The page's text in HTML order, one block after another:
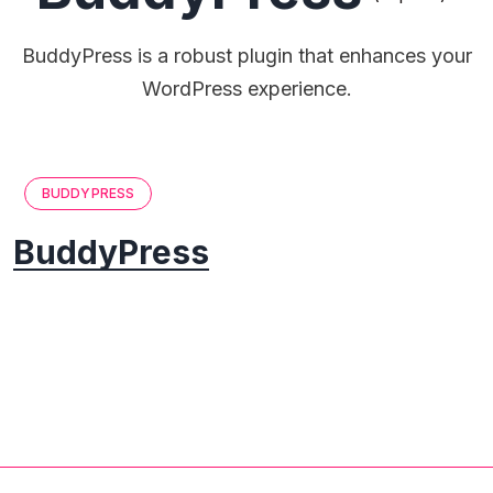
BuddyPress is a robust plugin that enhances your
WordPress experience.
BUDDYPRESS
BuddyPress